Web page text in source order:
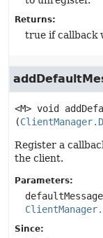
Returns:
true if callback
<M> void
(
Register a
the client.
Parameters:
Since: